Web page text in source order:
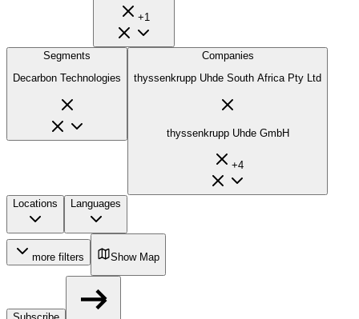
+1
Segments
Decarbon Technologies
Companies
thyssenkrupp Uhde South Africa Pty Ltd
thyssenkrupp Uhde GmbH
+4
Locations Languages
more filters Show Map